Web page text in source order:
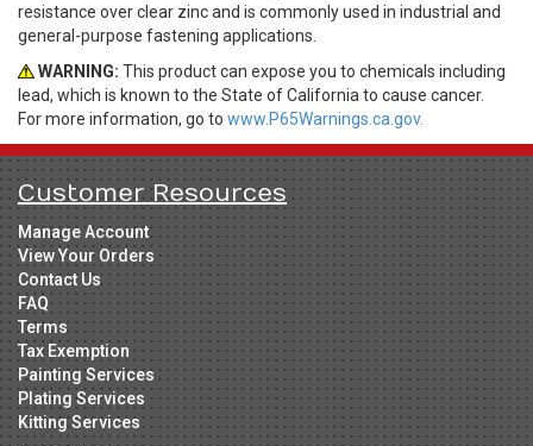
resistance over clear zinc and is commonly used in industrial and
general-purpose fastening applications.
WARNING: This product can expose you to chemicals including
lead, which is known to the State of California to cause cancer.
For more information, go to www.P65Warnings.ca.gov.
Customer Resources
Manage Account
View Your Orders
Contact Us
FAQ
Terms
Tax Exemption
Painting Services
Plating Services
Kitting Services